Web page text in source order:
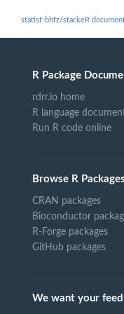
statist-bhfz/stackeR
R Package
rdrr.io home
R language
Run R code online
Browse R Packages
CRAN packages
Bioconductor
R-Forge packages
GitHub packages
We want your